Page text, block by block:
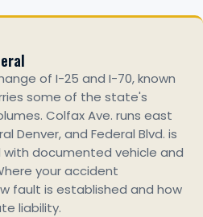
of I-25 and I-70, known
some of the state's
Colfax Ave. runs east
Denver, and Federal Blvd. is
documented vehicle and
your accident
fault is established and how
liability.